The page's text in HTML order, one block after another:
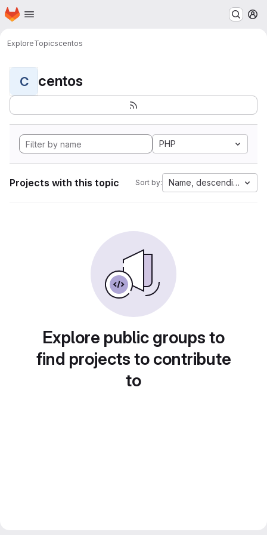
Skip to main content
Homepage
ExploreTopicscentos
C centos
PHP
Projects with this topic Sort by: Name, descending
Explore public groups to
find projects to contribute
to